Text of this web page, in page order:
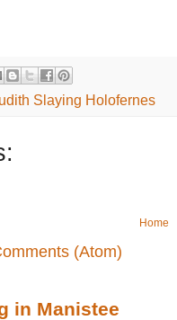
Slaying Holofernes
Home
(Atom)
in Manistee